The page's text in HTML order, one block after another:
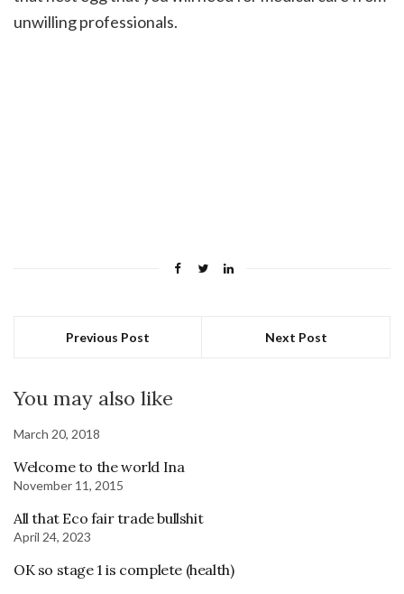
unwilling professionals.
Previous Post Next Post
You may also like
March 20, 2018
Welcome to the world Ina
November 11, 2015
All that Eco fair trade bullshit
April 24, 2023
OK so stage 1 is complete (health)